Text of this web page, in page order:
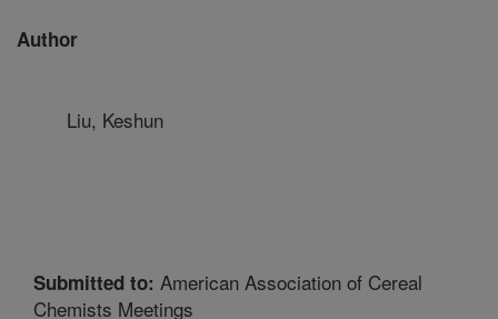
Author
Liu, Keshun
Submitted to: American Association of Cereal
Chemists Meetings